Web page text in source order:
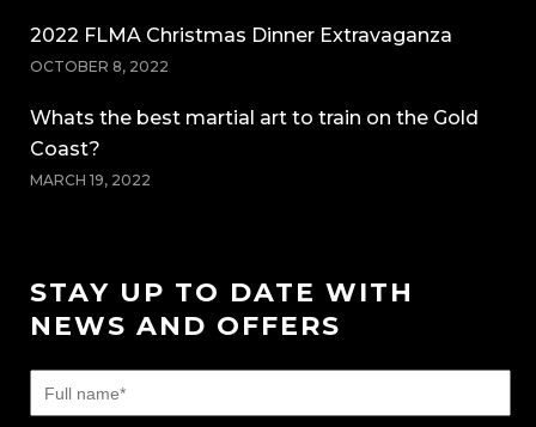
2022 FLMA Christmas Dinner Extravaganza
OCTOBER 8, 2022
Whats the best martial art to train on the Gold
Coast?
MARCH 19, 2022
STAY UP TO DATE WITH
NEWS AND OFFERS